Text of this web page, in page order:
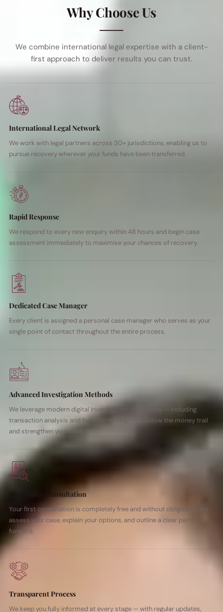
Why Choose Us
We combine international legal expertise with a client-
first approach to deliver results you can trust.
International Legal Network
We work with legal partners across 30+ jurisdictions, enabling us to
pursue recovery wherever your funds have been transferred.
Rapid Response
We respond to every new enquiry within 48 hours and begin case
assessment immediately to maximise your chances of recovery.
Dedicated Case Manager
Every client is assigned a personal case manager who serves as your
single point of contact throughout the entire process.
Advanced Investigation Methods
We leverage modern digital investigation techniques — including
transaction analysis and forensic tracing — to follow the money trail
and strengthen your case.
Free Initial Consultation
Your first consultation is completely free and without obligation. We
assess your case, explain your options, and outline a clear path
forward.
Transparent Process
We keep you fully informed at every stage — with regular updates,